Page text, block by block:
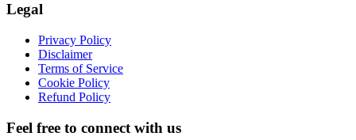
Legal
Privacy Policy
Disclaimer
Terms of Service
Cookie Policy
Refund Policy
Feel free to connect with us